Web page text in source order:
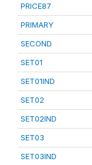
PRICE87
PRIMARY
SECOND
SET01
SET01IND
SET02
SET02IND
SET03
SET03IND